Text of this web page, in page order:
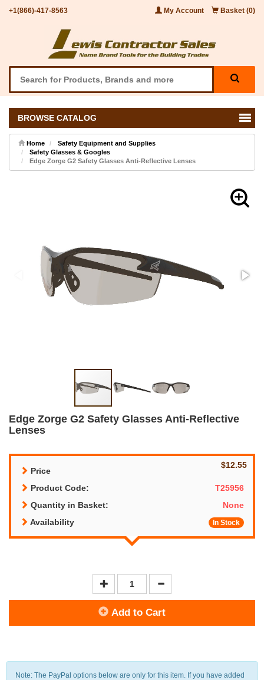
+1(866)-417-8563 My Account Basket (0)
BROWSE CATALOG
Home
Safety Equipment and Supplies
Safety Glasses & Googles
Edge Zorge G2 Safety Glasses Anti-Reflective Lenses
Edge Zorge G2 Safety Glasses Anti-Reflective
Lenses
Price
$12.55
Product Code:
T25956
Quantity in Basket:
None
Availability
In Stock
Add to Cart
Note: The PayPal options below are only for this item. If you have added